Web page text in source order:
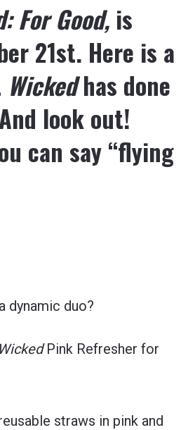
For Good, is
21st. Here is a
Wickedhas done
look out!
can say “flying
dynamic duo?
WickedPink Refresher for
straws in pink and